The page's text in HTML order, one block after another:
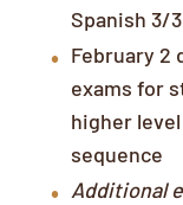
Spanish 3/
February 2
exams for
higher
sequence
Additional